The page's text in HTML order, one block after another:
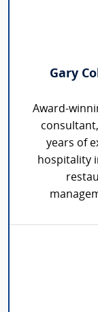
Gary
Award-
years of
hospitality